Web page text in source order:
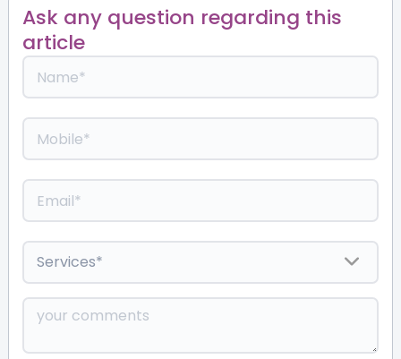
Ask any question regarding this
article